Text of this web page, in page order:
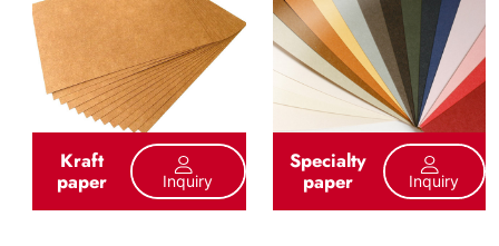
Kraft
paper Inquiry
Specialty
paper Inquiry